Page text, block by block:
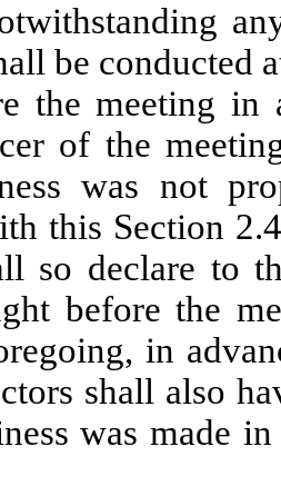
be conducted
the meeting in
of the
was not
this Section
so declare to
before the
in
shall also
was made